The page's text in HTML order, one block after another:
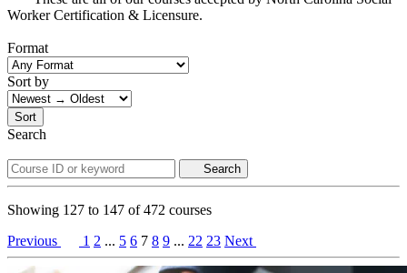
Worker Certification & Licensure.
Format
Sort by
Sort
Search
Search
Showing 127 to 147 of472 courses
Previous
1 2 ... 5 6 7 8 9 ... 22 23 Next